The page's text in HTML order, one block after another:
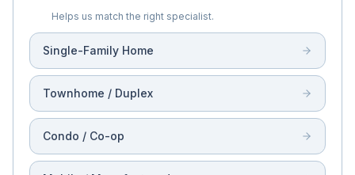
Helps us match the right specialist.
Single-Family Home
Townhome / Duplex
Condo / Co-op